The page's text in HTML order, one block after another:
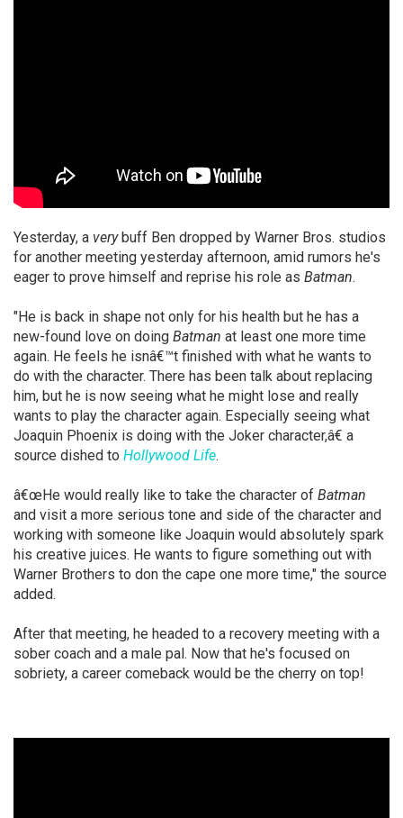
Yesterday, a verybuff Ben dropped by Warner Bros. studios
for another meeting yesterday afternoon, amid rumors he's
eager to prove himself and reprise his role as Batman.
"He is back in shape not only for his health but he has a
new-found love on doing Batman at least one more time
again. He feels he isnâ€™t finished with what he wants to
do with the character. There has been talk about replacing
him, but he is now seeing what he might lose and really
wants to play the character again. Especially seeing what
Joaquin Phoenix is doing with the Joker character,â€ a
source dished to Hollywood Life.
â€œHe would really like to take the character of Batman
and visit a more serious tone and side of the character and
working with someone like Joaquin would absolutely spark
his creative juices. He wants to figure something out with
Warner Brothers to don the cape one more time," the source
added.
After that meeting, he headed to a recovery meeting with a
sober coach and a male pal. Now that he's focused on
sobriety, a career comeback would be the cherry on top!